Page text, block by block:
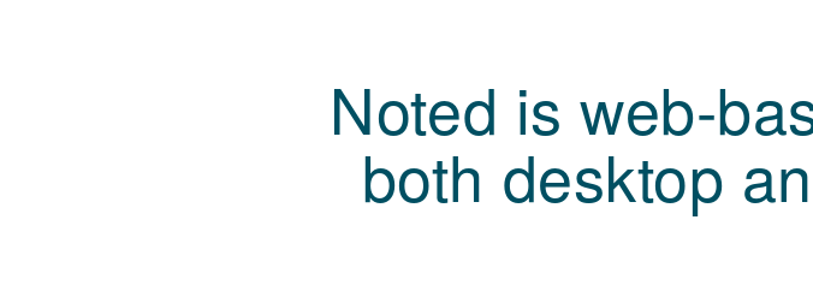
Noted is web-
both desktop